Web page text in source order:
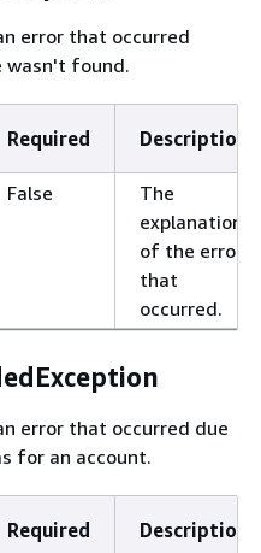
error that occurred
wasn't found.
Required Description
False
The
explanation
of the error
that
occurred.
error that occurred due
for an account.
Required Description